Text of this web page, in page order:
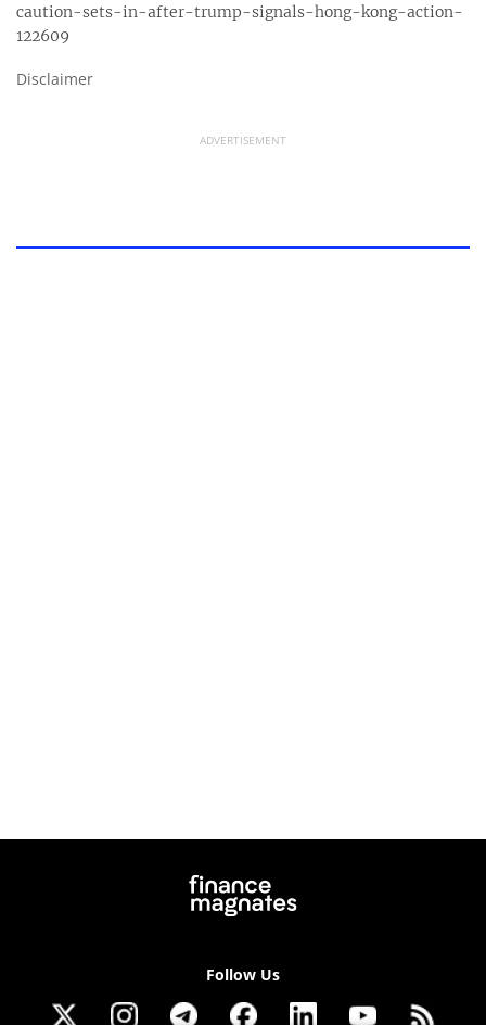
caution-sets-in-after-trump-signals-hong-kong-action-
122609
Disclaimer
ADVERTISEMENT
Follow Us